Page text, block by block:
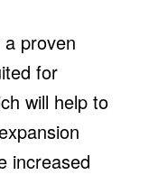
proven
for
will help to
increased